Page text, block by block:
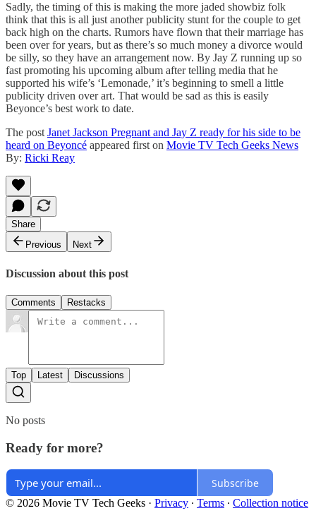
Sadly, the timing of this is making the more jaded showbiz folk
think that this is all just another publicity stunt for the couple to get
back high on the charts. Rumors have flown that their marriage has
been over for years, but as there’s so much money a divorce would
be silly, so they have an arrangement now. By Jay Z running up so
fast promoting his upcoming album after telling media that he
supported his wife’s ‘Lemonade,’ it’s beginning to smell a little
publicity driven over art. That would be sad as this is easily
Beyonce’s best work to date.
The postJanet Jackson Pregnant and Jay Z ready for his side to be
heard on Beyoncé appeared first on Movie TV Tech Geeks News
By: Ricki Reay
Share
Previous
Next
Discussion about this post
Comments Restacks
Top Latest Discussions
No posts
Ready for more?
Subscribe
© 2026 Movie TV Tech Geeks · Privacy ∙ Terms ∙ Collection notice